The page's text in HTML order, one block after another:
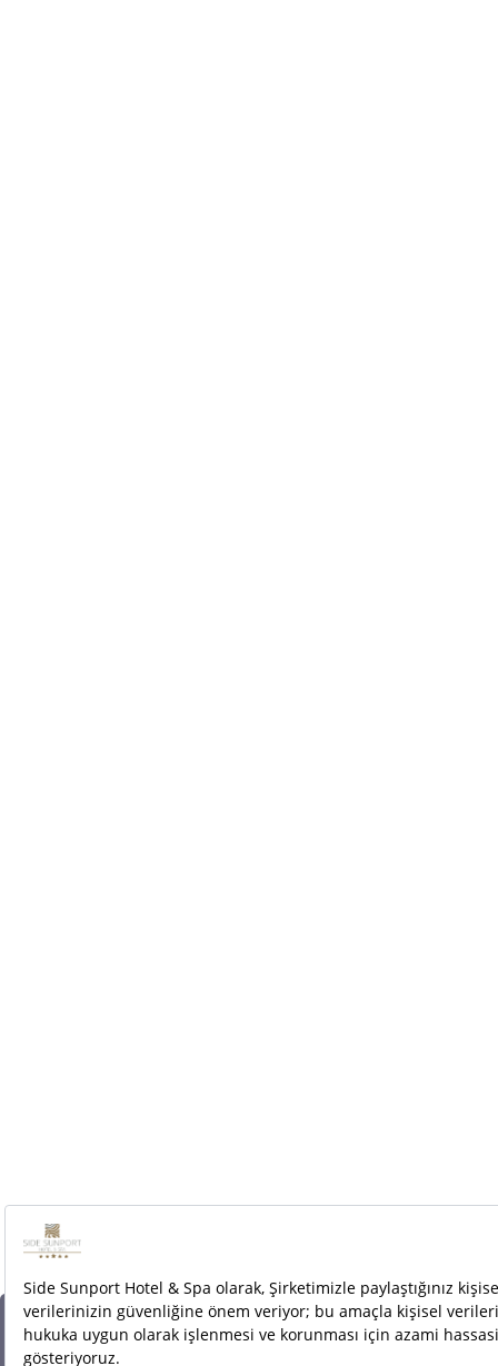
Cookies are used to make the most of our site.
By logging into this site, you accept the use of
cookies.More information